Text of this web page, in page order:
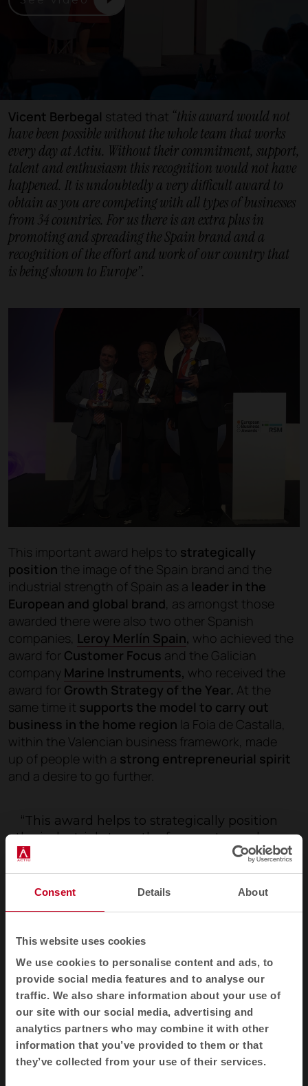
Consent Details About
This website uses cookies
We use cookies to personalise content and ads, to
provide social media features and to analyse our
traffic. We also share information about your use of
our site with our social media, advertising and
analytics partners who may combine it with other
information that you’ve provided to them or that
they’ve collected from your use of their services.
Vicent Berbegal stated that “this award would not
have been possible without the whole team that works
every day at Actiu. Without their commitment, support,
talent and enthusiasm this recognition would not have
happened. It is undoubtedly a very difficult award to
obtain as you are competing with all types of businesses
from 34 countries. For us there is an extra plus in
promoting and spreading the Spain brand and a
recognition of the effort and work of our country that
is being shown to Europe”.
This important award helps to strategically
position the image of the Spain brand and the
industrial strength of Spain as a leader in the
European and global brand, as amongst those
awarded there were also two other Spanish
companies, Leroy Merlín Spain, who achieved the
award for Customer Focus and the Galician
company Marine Instruments, who received the
award for Growth Strategy of the Year. At the
same time it supports the model to carry out
business in the home region la Foia de Castalla,
within the Valencian business framework, made
up of people with a strong entrepreneurial spirit
and a desire to go further.
“This award helps to strategically position
the industrial strength of a country such as